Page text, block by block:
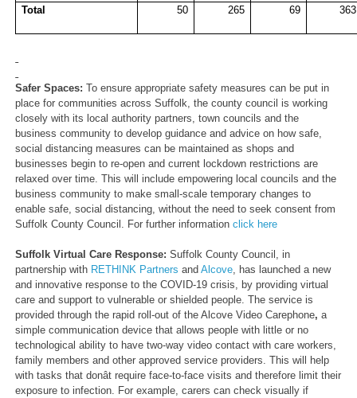
Total 50 265 69 363
Safer Spaces:To ensureappropriate safety measures can be put in
place for communities across Suffolk, the county council is working
closely with its local authority partners, town councils and the
business community to develop guidance and advice on how safe,
social distancing measures can be maintained as shops and
businesses begin to re-open and current lockdown restrictions are
relaxed over time. This will include empowering local councils and the
business community to make small-scale temporary changes to
enable safe, social distancing, without the need to seek consent from
Suffolk County Council. For further informationclick here
Suffolk Virtual Care Response: Suffolk County Council, in
partnership with RETHINK Partners andAlcove has launched a new
and innovative response to the COVID-19 crisis, by providing virtual
care and support to vulnerable or shielded people. The service is
provided through the rapid roll-out of the Alcove Video Carephone, a
simple communication device that allows people with little or no
technological ability to have two-way video contact with care workers,
family members and other approved service providers. This will help
with tasks that donât require face-to-face visits and therefore limit their
exposure to infection. For example, carers can check visually if